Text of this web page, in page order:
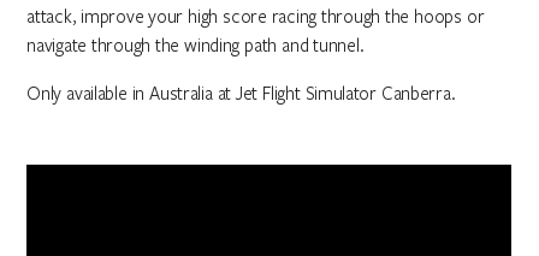
attack, improve your high score racing through the hoops or
navigate through the winding path and tunnel.
Only available in Australia at Jet Flight Simulator Canberra.